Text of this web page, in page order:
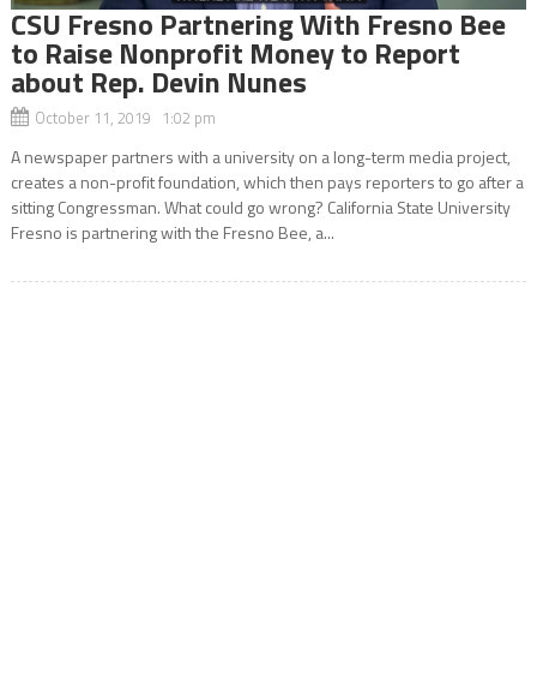
CSU Fresno Partnering With Fresno Bee
to Raise Nonprofit Money to Report
about Rep. Devin Nunes
October 11, 2019 1:02 pm
A newspaper partners with a university on a long-term media project,
creates a non-profit foundation, which then pays reporters to go after a
sitting Congressman. What could go wrong? California State University
Fresno is partnering with the Fresno Bee, a...